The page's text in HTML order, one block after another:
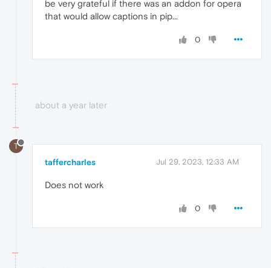
be very grateful if there was an addon for opera
that would allow captions in pip...
0
about a year later
T
taffercharles Jul 29, 2023, 12:33 AM
Does not work
0